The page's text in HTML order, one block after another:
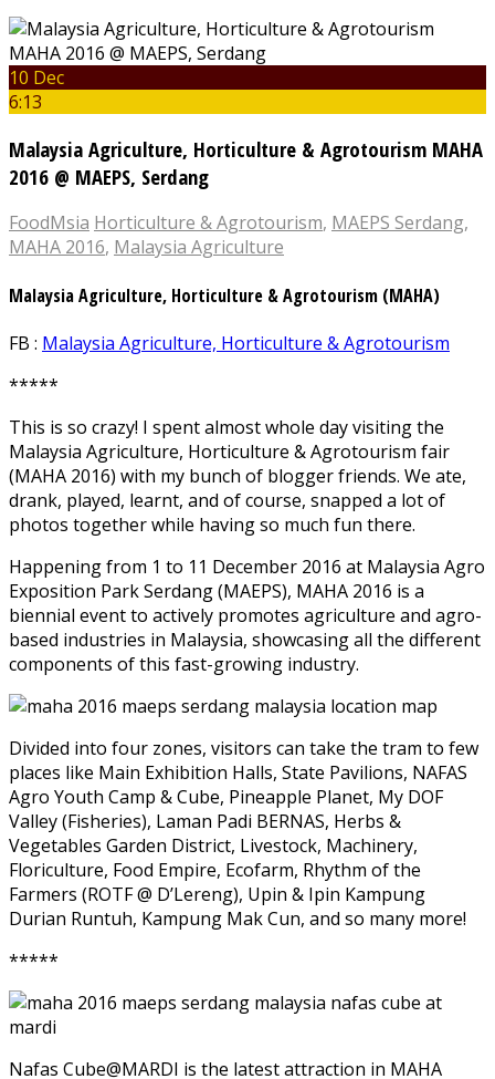
10 Dec
6:13
Malaysia Agriculture, Horticulture & Agrotourism MAHA
2016 @ MAEPS, Serdang
FoodMsia Horticulture & Agrotourism, MAEPS Serdang,
MAHA 2016, Malaysia Agriculture
Malaysia Agriculture, Horticulture & Agrotourism (MAHA)
FB : Malaysia Agriculture, Horticulture & Agrotourism
*****
This is so crazy! I spent almost whole day visiting the
Malaysia Agriculture, Horticulture & Agrotourism fair
(MAHA 2016) with my bunch of blogger friends. We ate,
drank, played, learnt, and of course, snapped a lot of
photos together while having so much fun there.
Happening from 1 to 11 December 2016 at Malaysia Agro
Exposition Park Serdang (MAEPS), MAHA 2016 is a
biennial event to actively promotes agriculture and agro-
based industries in Malaysia, showcasing all the different
components of this fast-growing industry.
Divided into four zones, visitors can take the tram to few
places like Main Exhibition Halls, State Pavilions, NAFAS
Agro Youth Camp & Cube, Pineapple Planet, My DOF
Valley (Fisheries), Laman Padi BERNAS, Herbs &
Vegetables Garden District, Livestock, Machinery,
Floriculture, Food Empire, Ecofarm, Rhythm of the
Farmers (ROTF @ D’Lereng), Upin & Ipin Kampung
Durian Runtuh, Kampung Mak Cun, and so many more!
*****
Nafas Cube@MARDI is the latest attraction in MAHA